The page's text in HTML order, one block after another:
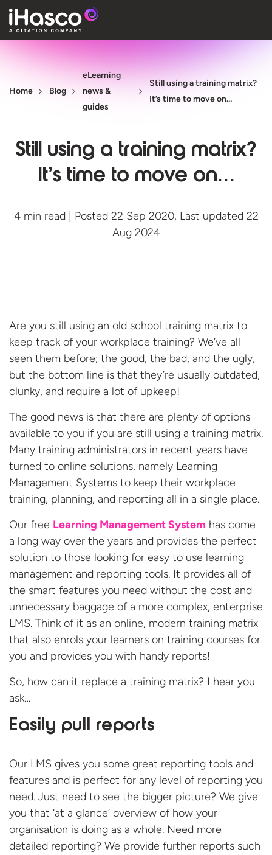
Features
Support
Home Blog
eLearning
news &
guides
Still using a training matrix?
It’s time to move on…
Still using a training matrix?
It’s time to move on…
4 min read | Posted 22 Sep 2020, Last updated 22
Aug 2024
Are you still using an old school training matrix to
keep track of your workplace training? We’ve all
seen them before; the good, the bad, and the ugly,
but the bottom line is that they’re usually outdated,
clunky, and require a lot of upkeep!
The good news is that there are plenty of options
available to you if you are still using a training matrix.
Many training administrators in recent years have
turned to online solutions, namely Learning
Management Systems to keep their workplace
training, planning, and reporting all in a single place.
Our free Learning Management System has come
a long way over the years and provides the perfect
solution to those looking for easy to use learning
management and reporting tools. It provides all of
the smart features you need without the cost and
unnecessary baggage of a more complex, enterprise
LMS. Think of it as an online, modern training matrix
that also enrols your learners on training courses for
you and provides you with handy reports!
So, how can it replace a training matrix? I hear you
ask…
Easily pull reports
Our LMS gives you some great reporting tools and
features and is perfect for any level of reporting you
need. Just need to see the bigger picture? We give
you that ‘at a glance’ overview of how your
organisation is doing as a whole. Need more
detailed reporting? We provide further reports such